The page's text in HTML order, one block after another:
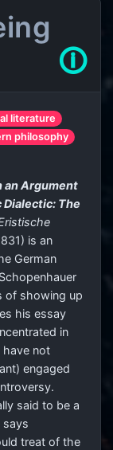
🛈
literature
philosophy
an Argument
Dialectic: The
is an
German
of showing up
his essay
in
have not
engaged
said to be a
says
treat of the